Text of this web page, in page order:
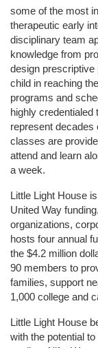
some of the most
therapeutic early
disciplinary team
knowledge from
design
child in reaching
programs and
highly
represent decades
classes are
attend and learn
a week.
Little Light House
United Way
organizations,
hosts four annual
the $4.2 million
90 members to
families, support
1,000 college and
Little Light House
with the potential